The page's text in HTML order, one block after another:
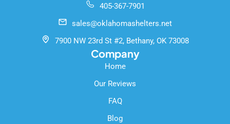
b
o
o
k
-
f
u
e
l
405-367-7901
sales@oklahomashelters.net
7900 NW 23rd St #2, Bethany, OK 73008
Company
Home
Our Reviews
FAQ
Blog